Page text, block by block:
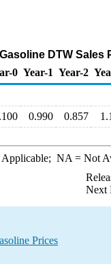
DTW
0 Year-1 Year-2
0.990 0.857
NA = Not
Next
Prices